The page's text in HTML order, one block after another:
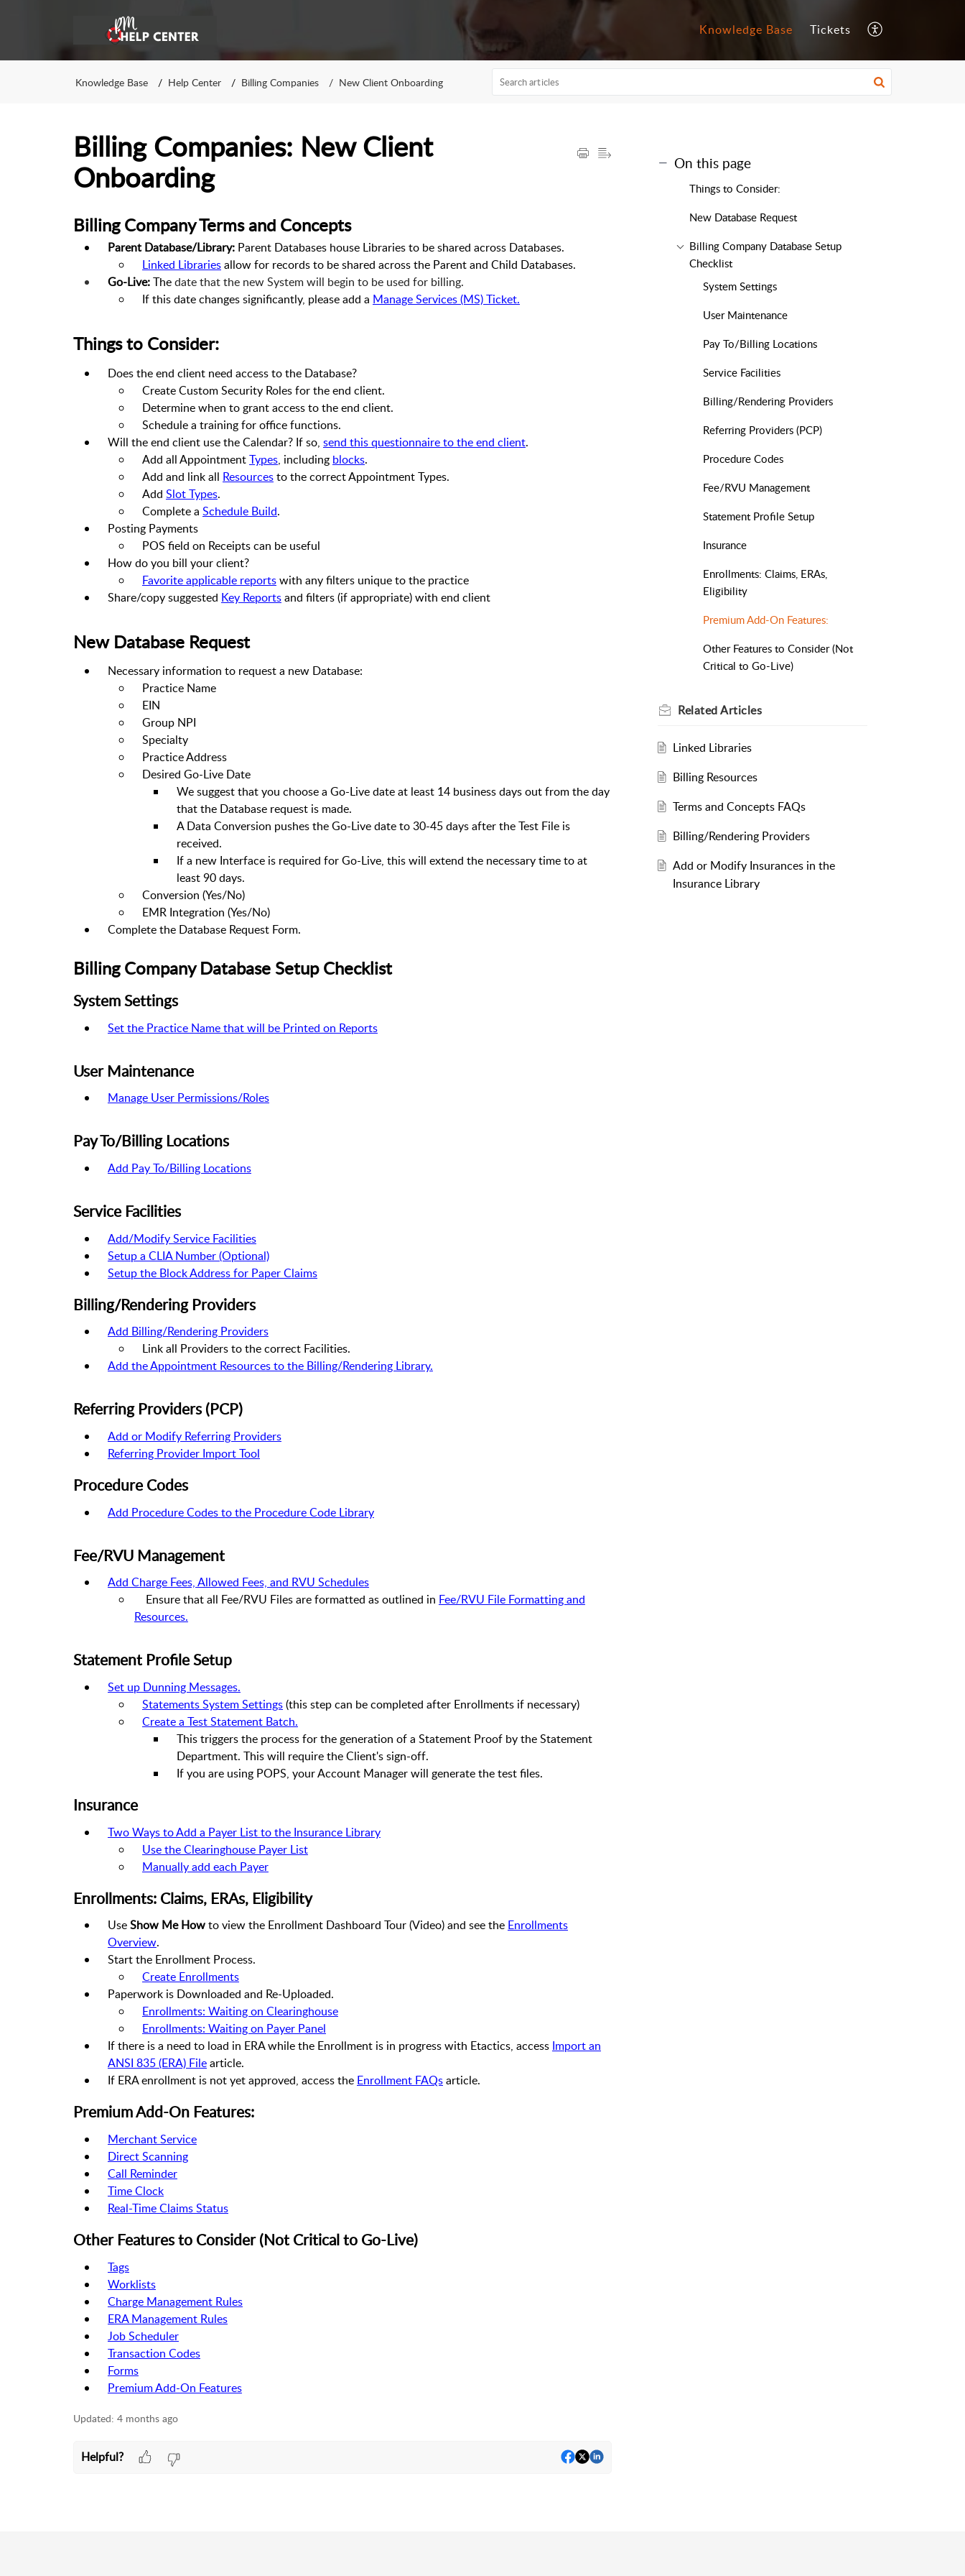
Knowledge Base Tickets
Knowledge Base Help Center Billing Companies New Client Onboarding
Billing Companies: New Client
Onboarding
Billing Company Terms and Concepts
Parent Database/Library: Parent Databases house Libraries to be shared across Databases.
Linked Librariesallow for records to be shared across the Parent and Child Databases.
Go-Live:Thedate that the new System will begin to be used for billing.
If this date changes significantly, please add a Manage Services (MS) Ticket.
Things to Consider:
Does the end client need access to the Database?
Create Custom Security Roles for the end client.
Determine when to grant access to the end client.
Schedule a training for office functions.
Will the end client use the Calendar? If so, send this questionnaire to the end client.
Add all AppointmentTypes, including blocks.
Add and link all Resourcesto the correct Appointment Types.
Add Slot Types.
Complete a Schedule Build.
Posting Payments
POS field on Receipts can be useful
How do you bill your client?
Favorite applicable reportswith any filters unique to the practice
Share/copy suggested Key Reportsand filters (if appropriate) with end client
New Database Request
Necessary information to request a new Database:
Practice Name
EIN
Group NPI
Specialty
Practice Address
Desired Go-Live Date
We suggest that you choose a Go-Live date at least 14 business days out from the day
that the Database request is made.
A Data Conversion pushes the Go-Live date to 30-45 days after the Test File is
received.
If a new Interface is required for Go-Live, this will extend the necessary time to at
least 90 days.
Conversion (Yes/No)
EMR Integration (Yes/No)
Complete the Database Request Form.
Billing Company Database Setup Checklist
System Settings
Set the Practice Name that will be Printed on Reports
User Maintenance
Manage User Permissions/Roles
Pay To/Billing Locations
Add Pay To/Billing Locations
Service Facilities
Add/Modify Service Facilities
Setup a CLIA Number (Optional)
Setup the Block Address for Paper Claims
Billing/Rendering Providers
Add Billing/Rendering Providers
Link all Providers to the correct Facilities.
Add the Appointment Resources to the Billing/Rendering Library.
Referring Providers (PCP)
Add or Modify Referring Providers
Referring Provider Import Tool
Procedure Codes
Add Procedure Codes to the Procedure Code Library
Fee/RVU Management
Add Charge Fees, Allowed Fees, and RVU Schedules
Ensure that all Fee/RVU Files are formatted as outlined in Fee/RVU File Formatting and
Resources.
Statement Profile Setup
Set up Dunning Messages.
Statements System Settings(this step can be completed after Enrollments if necessary)
Create a Test Statement Batch.
This triggers the process for the generation of a Statement Proof by the Statement
Department. This will require the Client's sign-off.
If you are using POPS, your Account Manager will generate the test files.
Insurance
Two Ways to Add a Payer List to the Insurance Library
Use the Clearinghouse Payer List
Manually add each Payer
Enrollments: Claims, ERAs, Eligibility
UseShow Me Howto view the Enrollment Dashboard Tour (Video) and see the Enrollments
Overview.
Start the Enrollment Process.
Create Enrollments
Paperwork is Downloaded and Re-Uploaded.
Enrollments: Waiting on Clearinghouse
Enrollments: Waiting on Payer Panel
If there is a need to load in ERA while the Enrollment is in progress with Etactics, access Import an
ANSI 835 (ERA) Filearticle.
If ERA enrollment is not yet approved, access the Enrollment FAQsarticle.
Premium Add-On Features:
Merchant Service
Direct Scanning
Call Reminder
Time Clock
Real-Time Claims Status
Other Features to Consider (Not Critical to Go-Live)
Tags
Worklists
Charge Management Rules
ERA Management Rules
Job Scheduler
Transaction Codes
Forms
Premium Add-On Features
Updated: 4 months ago
Helpful?
On this page
Things to Consider:
New Database Request
Billing Company Database Setup
Checklist
System Settings
User Maintenance
Pay To/Billing Locations
Service Facilities
Billing/Rendering Providers
Referring Providers (PCP)
Procedure Codes
Fee/RVU Management
Statement Profile Setup
Insurance
Enrollments: Claims, ERAs,
Eligibility
Premium Add-On Features:
Other Features to Consider (Not
Critical to Go-Live)
RelatedArticles
Linked Libraries
Billing Resources
Terms and Concepts FAQs
Billing/Rendering Providers
Add or Modify Insurances in the
Insurance Library